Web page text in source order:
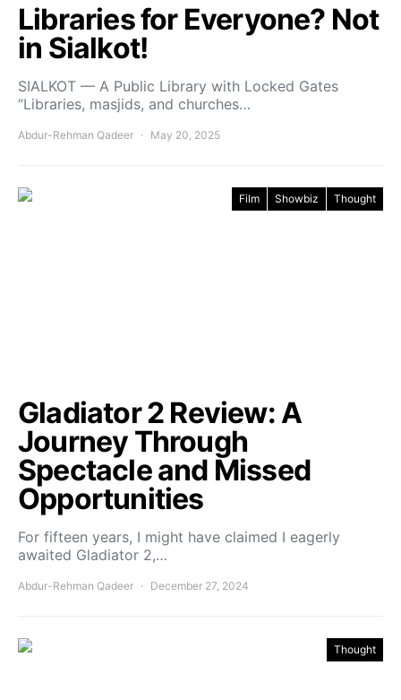
Libraries for Everyone? Not
in Sialkot!
SIALKOT — A Public Library with Locked Gates
“Libraries, masjids, and churches…
Abdur-Rehman Qadeer May 20, 2025
Film Showbiz Thought
Gladiator 2 Review: A
Journey Through
Spectacle and Missed
Opportunities
For fifteen years, I might have claimed I eagerly
awaited Gladiator 2,…
Abdur-Rehman Qadeer December 27, 2024
Thought